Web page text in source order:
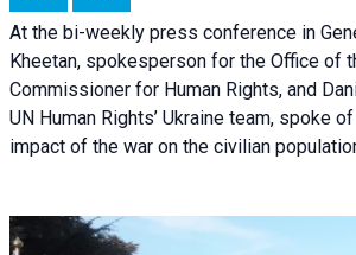
At the bi-weekly press conference in
Kheetan, spokesperson for the Office of
Commissioner for Human Rights, and
UN Human Rights’ Ukraine team, spoke
impact of the war on the civilian